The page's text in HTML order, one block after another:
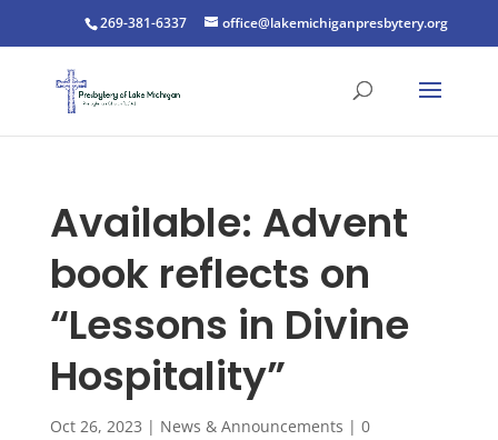
269-381-6337 office@lakemichiganpresbytery.org
Available: Advent
book reflects on
“Lessons in Divine
Hospitality”
Oct 26, 2023 | News & Announcements | 0